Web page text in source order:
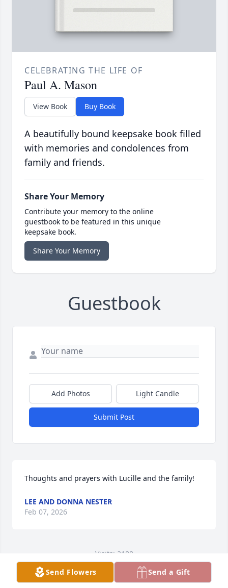
CELEBRATING THE LIFE OF
Paul A. Mason
View Book Buy Book
A beautifully bound keepsake book filled
with memories and condolences from
family and friends.
Share Your Memory
Contribute your memory to the online
guestbook to be featured in this unique
keepsake book.
Share Your Memory
Guestbook
Add Photos Light Candle
Submit Post
Thoughts and prayers with Lucille and the family!
LEE AND DONNA NESTER
Feb 07, 2026
Visits: 2188
This site is protected by reCAPTCHA and the
GooglePrivacy PolicyandTerms of Serviceapply.
Send Flowers Send a Gift